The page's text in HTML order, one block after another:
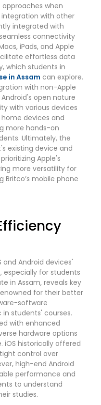
approaches when
with other
integrated with
connectivity
iPads, and Apple
effortless data
which students in
in Assam can explore.
with non-Apple
open nature
with various devices
devices and
more hands-on
Ultimately, the
existing device and
Apple's
more versatility for
mobile phone
Android devices'
for students
in Assam, reveals key
for their better
software
students' courses.
with enhanced
hardware options
iOS historically offered
control over
high-end Android
performance and
to understand
studies.